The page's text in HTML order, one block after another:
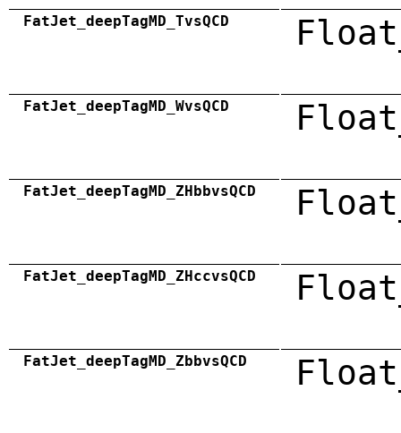
FatJet_deepTagMD_TvsQCD
FatJet_deepTagMD_WvsQCD
FatJet_deepTagMD_ZHbbvsQCD
FatJet_deepTagMD_ZHccvsQCD
FatJet_deepTagMD_ZbbvsQCD